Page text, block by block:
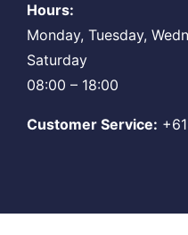
Hours:
Monday, Tuesday,
Saturday
08:00 – 18:00
Customer Service: